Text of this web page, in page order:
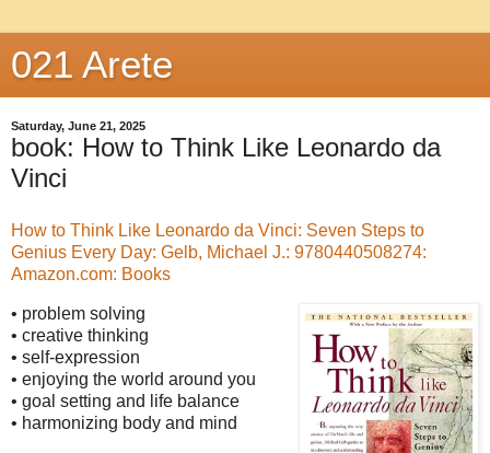
021 Arete
Saturday, June 21, 2025
book: How to Think Like Leonardo da
Vinci
How to Think Like Leonardo da Vinci: Seven Steps to
Genius Every Day: Gelb, Michael J.: 9780440508274:
Amazon.com: Books
• problem solving
• creative thinking
• self-expression
• enjoying the world around you
• goal setting and life balance
• harmonizing body and mind